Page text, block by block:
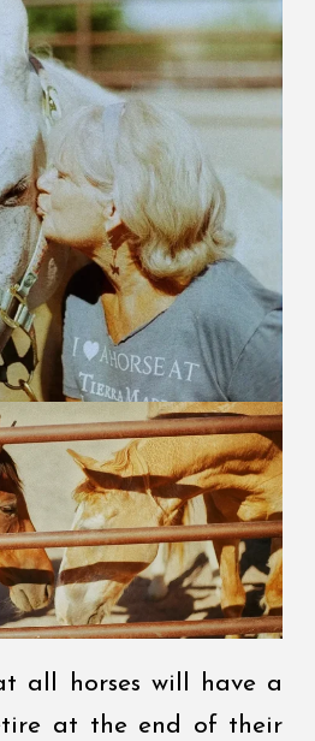
all horses will have a
at the end of their